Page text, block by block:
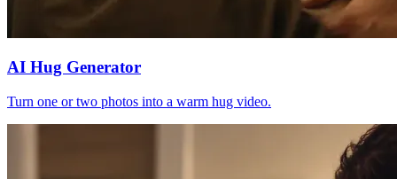
AI Hug Generator
Turn one or two photos into a warm hug video.